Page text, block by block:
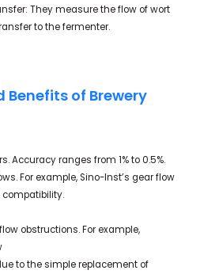
They measure the flow of wort
to the fermenter.
Benefits of Brewery
Accuracy ranges from 1% to 0.5%.
For example, Sino-Inst’s gear flow
compatibility.
obstructions. For example,
to the simple replacement of